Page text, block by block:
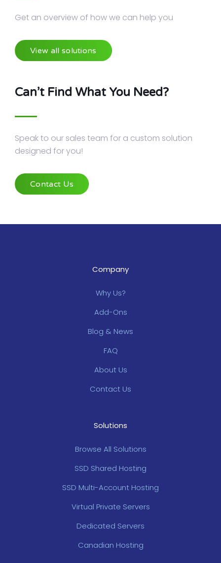
Get an overview of how we can help you
View all solutions
Can’t Find What You Need?
Speak to our sales team for a custom solution
designed for you!
Contact Us
Company
Why Us?
Add-Ons
Blog & News
FAQ
About Us
Contact Us
Solutions
Browse All Solutions
SSD Shared Hosting
SSD Multi-Account Hosting
Virtual Private Servers
Dedicated Servers
Canadian Hosting